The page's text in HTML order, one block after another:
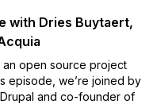
technology as
to flourish and grow in a
with Dries Buytaert,
an open source project
episode, we’re joined by
and co-founder of